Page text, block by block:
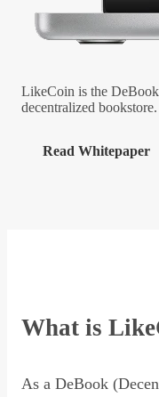
LikeCoin is the
decentralized bookstore.
Read Whitepaper
What is
As a DeBook